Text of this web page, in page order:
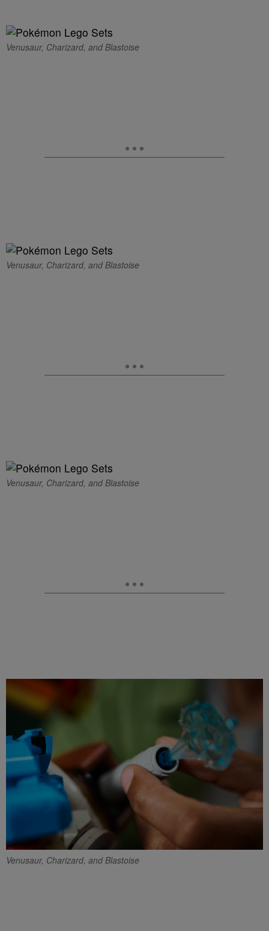
Venusaur, Charizard, and Blastoise
Venusaur, Charizard, and Blastoise
Venusaur, Charizard, and Blastoise
Venusaur, Charizard, and Blastoise